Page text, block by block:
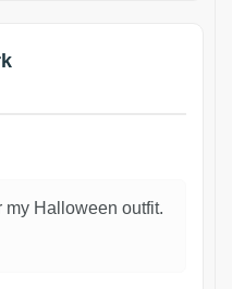
my Halloween outfit.